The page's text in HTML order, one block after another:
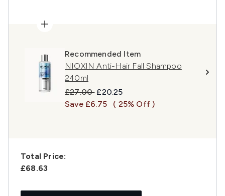
Recommended Item
NIOXIN Anti-Hair Fall Shampoo
240ml
Recommended Retail Price:
£27.00 Current price:
£20.25
Save £6.75
( 25% Off )
Total Price:
£68.63